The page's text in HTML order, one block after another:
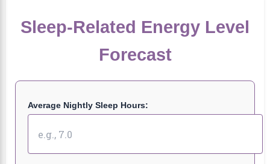
Sleep-Related Energy Level
Forecast
Average Nightly Sleep Hours: